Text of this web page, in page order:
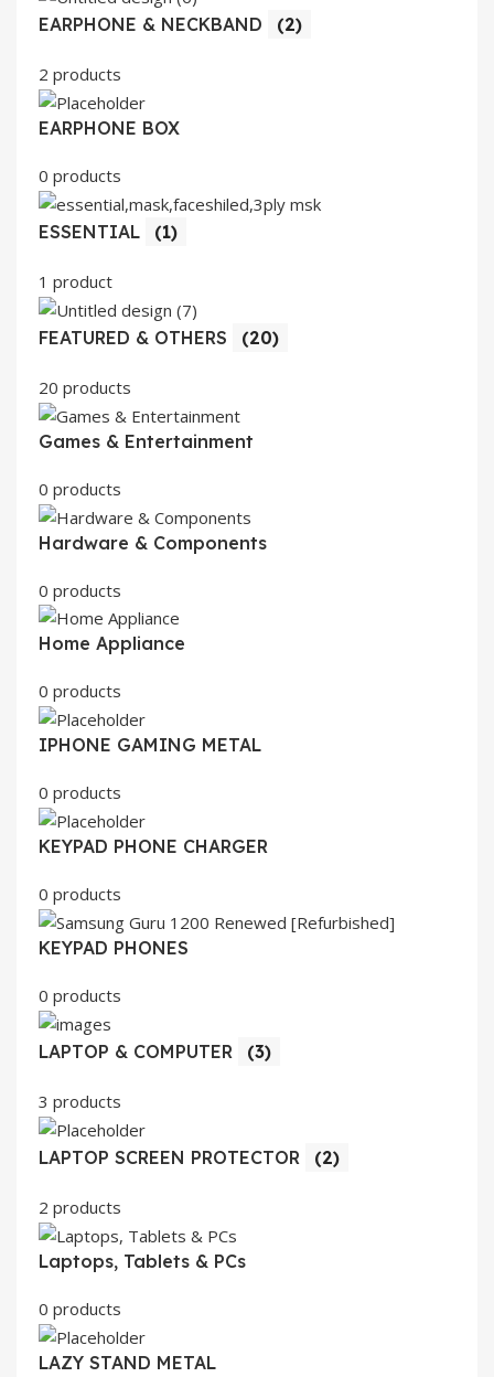
EARPHONE & NECKBAND (2)
2 products
EARPHONE BOX
0 products
ESSENTIAL (1)
1 product
FEATURED & OTHERS (20)
20 products
Games & Entertainment
0 products
Hardware & Components
0 products
Home Appliance
0 products
IPHONE GAMING METAL
0 products
KEYPAD PHONE CHARGER
0 products
KEYPAD PHONES
0 products
LAPTOP & COMPUTER (3)
3 products
LAPTOP SCREEN PROTECTOR (2)
2 products
Laptops, Tablets & PCs
0 products
LAZY STAND METAL